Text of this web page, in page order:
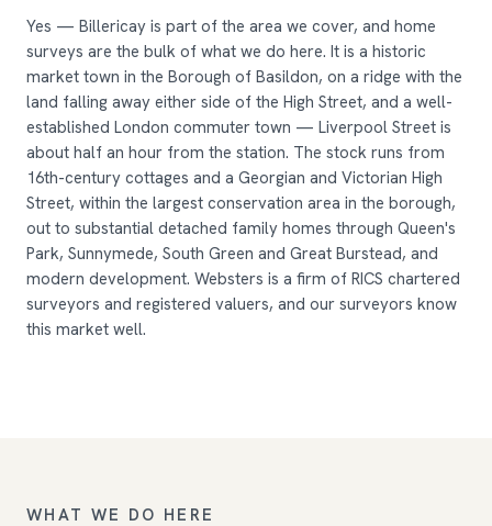
Yes — Billericay is part of the area we cover, and home
surveys are the bulk of what we do here. It is a historic
market town in the Borough of Basildon, on a ridge with the
land falling away either side of the High Street, and a well-
established London commuter town — Liverpool Street is
about half an hour from the station. The stock runs from
16th-century cottages and a Georgian and Victorian High
Street, within the largest conservation area in the borough,
out to substantial detached family homes through Queen's
Park, Sunnymede, South Green and Great Burstead, and
modern development. Websters is a firm of RICS chartered
surveyors and registered valuers, and our surveyors know
this market well.
WHAT WE DO HERE